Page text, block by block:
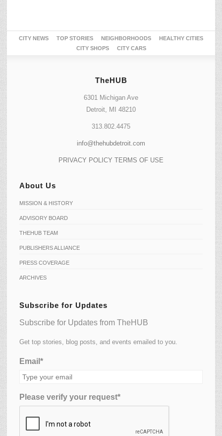
CITY NEWS TOP STORIES NEIGHBORHOODS
HEALTHY CITIES
CITY SHOPS
CITY CARS
TheHUB
6301 Michigan Ave
Detroit, MI 48210
313.802.4475
info@thehubdetroit.com
PRIVACY POLICY TERMS OF USE
About Us
MISSION & HISTORY
ADVISORY BOARD
THEHUB TEAM
PUBLISHERS ALLIANCE
PRESS COVERAGE
ARCHIVES
Subscribe for Updates
Subscribe for Updates from TheHUB
Get top stories, blog posts, and events emailed to you.
Email*
Please verify your request*